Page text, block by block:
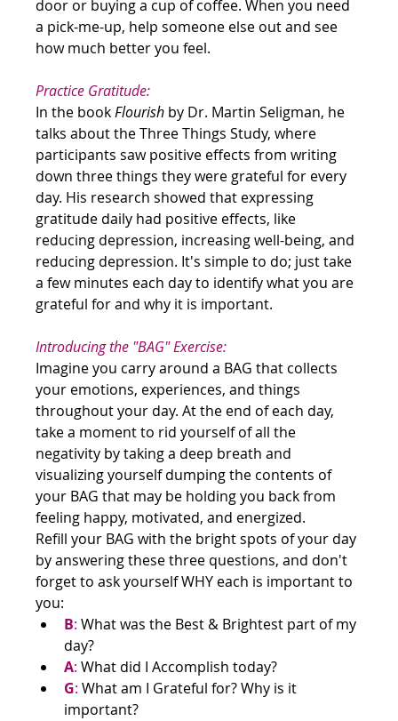
door or buying a cup of coffee. When you need
a pick-me-up, help someone else out and see
how much better you feel.
Practice Gratitude:
In the book Flourish by Dr. Martin Seligman, he
talks about the Three Things Study, where
participants saw positive effects from writing
down three things they were grateful for every
day. His research showed that expressing
gratitude daily had positive effects, like
reducing depression, increasing well-being, and
reducing depression. It's simple to do; just take
a few minutes each day to identify what you are
grateful for and why it is important.
Introducing the "BAG" Exercise:
Imagine you carry around a BAG that collects
your emotions, experiences, and things
throughout your day. At the end of each day,
take a moment to rid yourself of all the
negativity by taking a deep breath and
visualizing yourself dumping the contents of
your BAG that may be holding you back from
feeling happy, motivated, and energized.
Refill your BAG with the bright spots of your day
by answering these three questions, and don't
forget to ask yourself WHY each is important to
you:
B: What was the Best & Brightest part of my
day?
A: What did I Accomplish today?
G: What am I Grateful for? Why is it
important?